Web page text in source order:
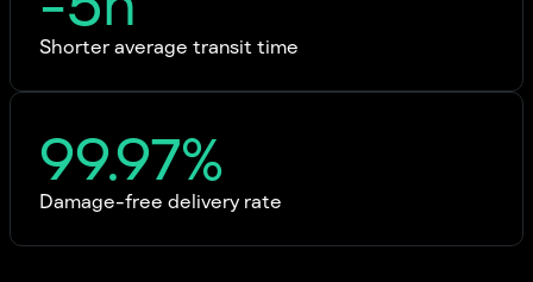
Shorter average transit time
99.97%
Damage-free delivery rate